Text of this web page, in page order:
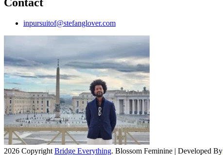
Contact
inpursuitof@stefanglover.com
2026 Copyright Bridge Everything. Blossom Feminine | Developed By